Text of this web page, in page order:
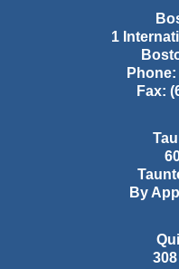
1
Phone:
Fax:
By